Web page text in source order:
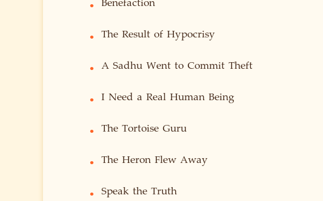
• Benefaction
• The Result of Hypocrisy
• A Sadhu Went to Commit Theft
• I Need a Real Human Being
• The Tortoise Guru
• The Heron Flew Away
• Speak the Truth